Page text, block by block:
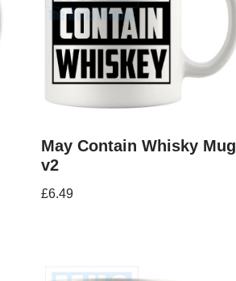
May Contain Whisky Mug
v2
£6.49